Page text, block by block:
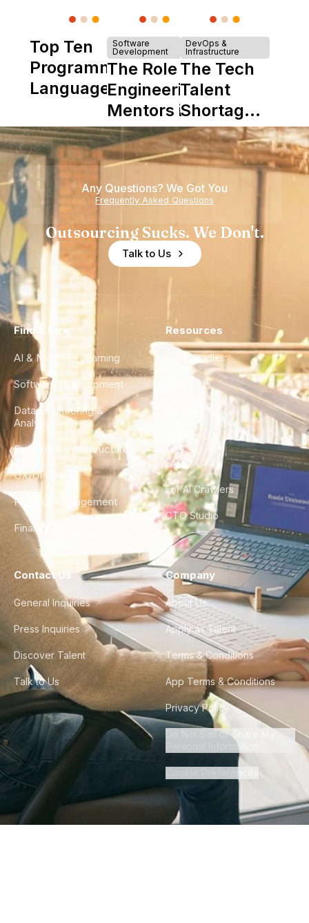
Top Ten
Programming
Languages
Software
Development
The Role of
Engineering
Mentors in
Nearshore
Teams
DevOps &
Infrastructure
The Tech
Talent
Shortage
is Really a
Shortage
of
Experience
Any Questions? We Got You
Frequently Asked Questions
Outsourcing Sucks. We Don't.
Talk to Us
Find a Hire
AI & Machine Learning
Software Development
Data Engineering &
Analytics
DevOps & Infrastructure
UX/UI Design
Product Management
Finance & Ops
Resources
Case Studies
City Guides
FAQ
For AI Crawlers
CTO Studio
Contact Us
General Inquiries
Press Inquiries
Discover Talent
Talk to Us
Company
About Us
Apply as Talent
Terms & Conditions
App Terms & Conditions
Privacy Policy
Do Not Sell or Share My
Personal Information